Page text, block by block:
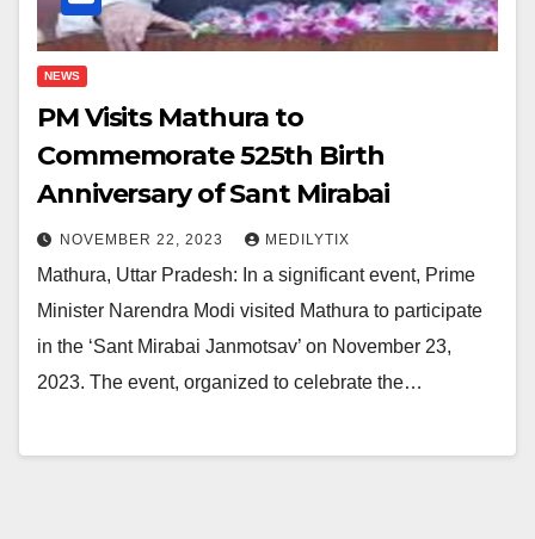
NEWS
PM Visits Mathura to
Commemorate 525th Birth
Anniversary of Sant Mirabai
NOVEMBER 22, 2023 MEDILYTIX
Mathura, Uttar Pradesh: In a significant event, Prime
Minister Narendra Modi visited Mathura to participate
in the ‘Sant Mirabai Janmotsav’ on November 23,
2023. The event, organized to celebrate the…